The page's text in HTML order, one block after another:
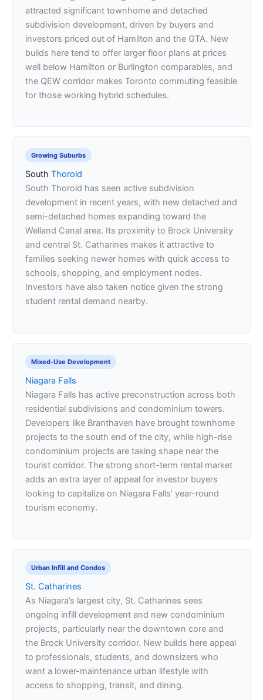
attracted significant townhome and detached
subdivision development, driven by buyers and
investors priced out of Hamilton and the GTA. New
builds here tend to offer larger floor plans at prices
well below Hamilton or Burlington comparables, and
the QEW corridor makes Toronto commuting feasible
for those working hybrid schedules.
Growing Suburbs
South Thorold
South Thorold has seen active subdivision
development in recent years, with new detached and
semi-detached homes expanding toward the
Welland Canal area. Its proximity to Brock University
and central St. Catharines makes it attractive to
families seeking newer homes with quick access to
schools, shopping, and employment nodes.
Investors have also taken notice given the strong
student rental demand nearby.
Mixed-Use Development
Niagara Falls
Niagara Falls has active preconstruction across both
residential subdivisions and condominium towers.
Developers like Branthaven have brought townhome
projects to the south end of the city, while high-rise
condominium projects are taking shape near the
tourist corridor. The strong short-term rental market
adds an extra layer of appeal for investor buyers
looking to capitalize on Niagara Falls’ year-round
tourism economy.
Urban Infill and Condos
St. Catharines
As Niagara’s largest city, St. Catharines sees
ongoing infill development and new condominium
projects, particularly near the downtown core and
the Brock University corridor. New builds here appeal
to professionals, students, and downsizers who
want a lower-maintenance urban lifestyle with
access to shopping, transit, and dining.